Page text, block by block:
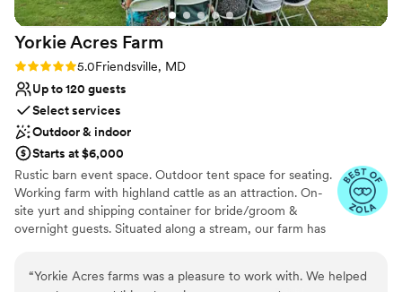
Yorkie Acres Farm
Rating: 5.0 (3 reviews)
5.0Friendsville, MD
Up to 120 guests
Select services
Outdoor & indoor
Starts at $6,000
Rustic barn event space. Outdoor tent space for seating.
Working farm with highland cattle as an attraction. On-
site yurt and shipping container for bride/groom &
overnight guests. Situated along a stream, our farm has
“Yorkie Acres farms was a pleasure to work with. We helped